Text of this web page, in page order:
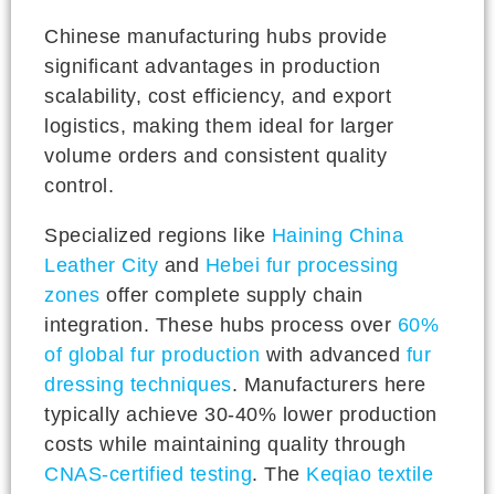
Chinese manufacturing hubs provide
significant advantages in production
scalability, cost efficiency, and export
logistics, making them ideal for larger
volume orders and consistent quality
control.
Specialized regions like Haining China
Leather City and Hebei fur processing
zones offer complete supply chain
integration. These hubs process over 60%
of global fur production with advanced fur
dressing techniques. Manufacturers here
typically achieve 30-40% lower production
costs while maintaining quality through
CNAS-certified testing. The Keqiao textile